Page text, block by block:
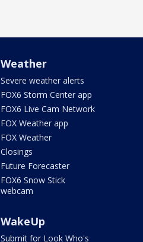
Weather
Severe weather alerts
FOX6 Storm Center app
FOX6 Live Cam Network
FOX Weather app
FOX Weather
Closings
Future Forecaster
FOX6 Snow Stick
webcam
WakeUp
Submit for Look Who's